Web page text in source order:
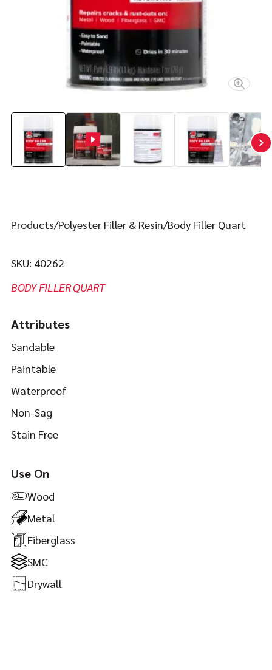
Contact
FIND YOUR FIX
Products Polyester Filler & Resin Body Filler Quart
SKU: 40262
BODY FILLER QUART
Attributes
Sandable
Paintable
Waterproof
Non-Sag
Stain Free
Use On
Wood
Metal
Fiberglass
SMC
Drywall